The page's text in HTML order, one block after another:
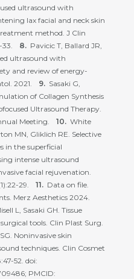
ultrasound with
lax facial and neck skin
method. J Clin
33.
Pavicic T, Ballard JR,
ultrasound with
and review of energy-
2021.
Sasaki G,
of Collagen Synthesis
Ultrasound Therapy.
Meeting.
White
MN, Gliklich RE. Selective
in the superficial
intense ultrasound
facial rejuvenation.
29.
Data on file.
Merz Aesthetics 2024.
L, Sasaki GH. Tissue
tools. Clin Plast Surg.
Noninvasive skin
techniques. Clin Cosmet
52. doi:
PMCID: